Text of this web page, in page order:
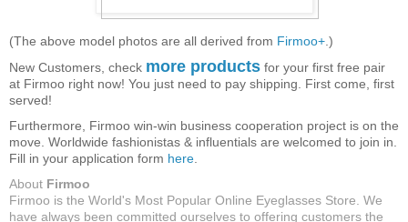
(The above model photos are all derived from Firmoo+ .)
New Customers, check more products for your first free pair
at Firmoo right now! You just need to pay shipping. First come, first
served!
Furthermore, Firmoo win-win business cooperation project is on the
move. Worldwide fashionistas & influentials are welcomed to join in.
Fill in your application form here
About Firmoo
Firmoo is the World's Most Popular Online Eyeglasses Store. We
have always been committed ourselves to offering customers the